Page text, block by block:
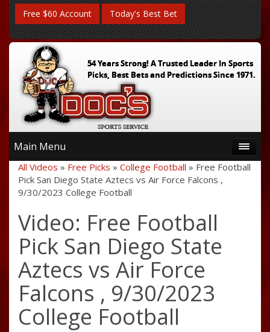
Free $60 Account Today's Best Bet
54 Years Strong! A Trusted Leader In Sports
Picks, Best Bets and Predictions Since 1971.
Main Menu
All Videos » Free Picks » College Football » Free Football
Pick San Diego State Aztecs vs Air Force Falcons ,
9/30/2023 College Football
Video: Free Football
Pick San Diego State
Aztecs vs Air Force
Falcons , 9/30/2023
College Football